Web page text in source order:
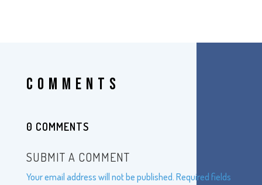
COMMENTS
0 COMMENTS
SUBMIT A COMMENT
Your email address will not be published. Required fields